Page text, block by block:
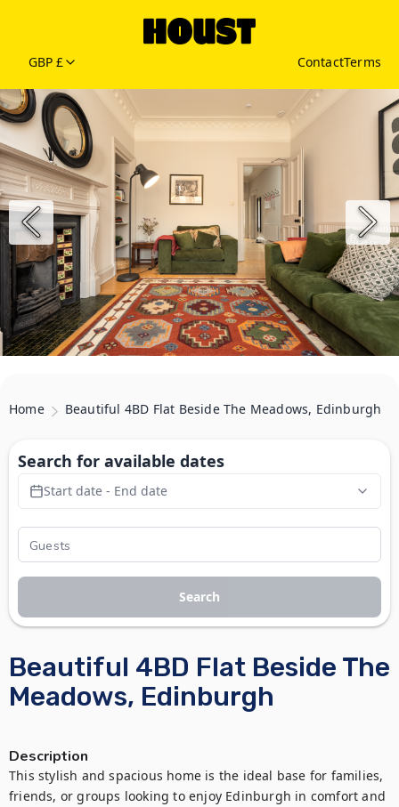
GBP £ ContactTerms
Home Beautiful 4BD Flat Beside The Meadows, Edinburgh
Beautiful 4BD Flat Beside The
Meadows, Edinburgh
Description
This stylish and spacious home is the ideal base for families,
friends, or groups looking to enjoy Edinburgh in comfort and
Search for available dates
Start date - End date
Search